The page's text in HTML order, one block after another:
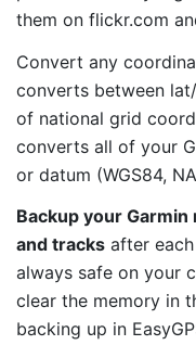
them on flickr.com
Convert any
converts between
of national grid
converts all of your
or datum (WGS84,
Backup your
and tracks after
always safe on your
clear the memory in
backing up in